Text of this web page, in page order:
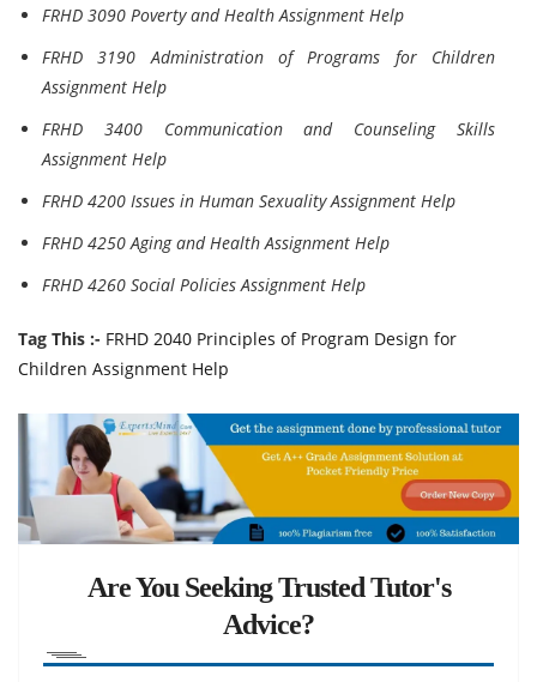
FRHD 3090 Poverty and Health Assignment Help
FRHD 3190 Administration of Programs for Children
Assignment Help
FRHD 3400 Communication and Counseling Skills
Assignment Help
FRHD 4200 Issues in Human Sexuality Assignment Help
FRHD 4250 Aging and Health Assignment Help
FRHD 4260 Social Policies Assignment Help
Tag This :- FRHD 2040 Principles of Program Design for
Children Assignment Help
Are You Seeking Trusted Tutor's
Advice?